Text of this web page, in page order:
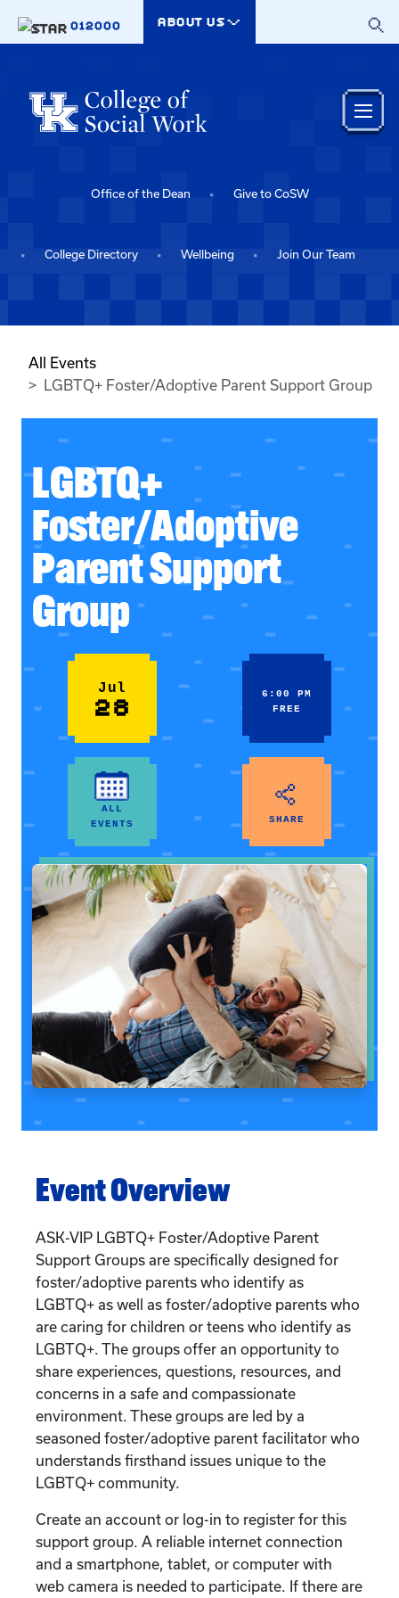
012000
ABOUT US
Office of the Dean Give to CoSW
College Directory Wellbeing Join Our Team
All Events
LGBTQ+ Foster/Adoptive Parent Support Group
LGBTQ+
Foster/Adoptive
Parent Support
Group
Jul
28
6:00 PM
FREE
ALL
EVENTS
SHARE
Event Overview
ASK-VIP LGBTQ+ Foster/Adoptive Parent
Support Groups are specifically designed for
foster/adoptive parents who identify as
LGBTQ+ as well as foster/adoptive parents who
are caring for children or teens who identify as
LGBTQ+. The groups offer an opportunity to
share experiences, questions, resources, and
concerns in a safe and compassionate
environment. These groups are led by a
seasoned foster/adoptive parent facilitator who
understands firsthand issues unique to the
LGBTQ+ community.
Create an account or log-in to register for this
support group. A reliable internet connection
and a smartphone, tablet, or computer with
web camera is needed to participate. If there are